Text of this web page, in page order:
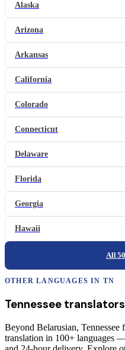
Alaska
Arizona
Arkansas
California
Colorado
Connecticut
Delaware
Florida
Georgia
Hawaii
All
OTHER LANGUAGES IN TN
Tennessee translators
Beyond Belarusian,
translation in 100+ languages